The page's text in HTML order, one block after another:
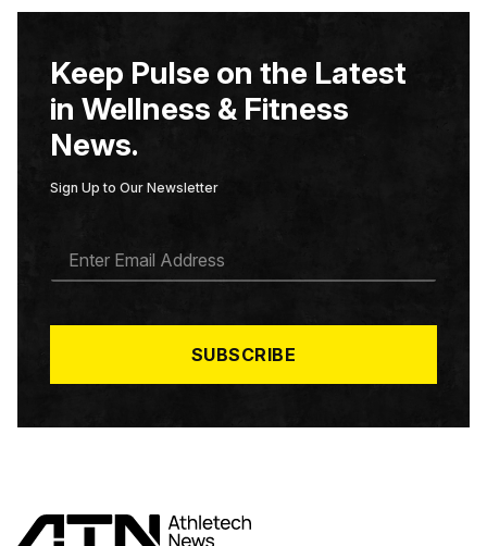
Keep Pulse on the Latest
in Wellness & Fitness
News.
Sign Up to Our Newsletter
A
*
SUBSCRIBE